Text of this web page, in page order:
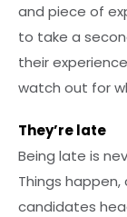
and piece of
to take a
their
watch out for
They’re late
Being late is
Things
candidates